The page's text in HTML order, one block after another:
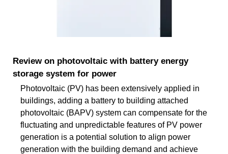
Review on photovoltaic with battery energy
storage system for power
Photovoltaic (PV) has been extensively applied in
buildings, adding a battery to building attached
photovoltaic (BAPV) system can compensate for the
fluctuating and unpredictable features of PV power
generation is a potential solution to align power
generation with the building demand and achieve